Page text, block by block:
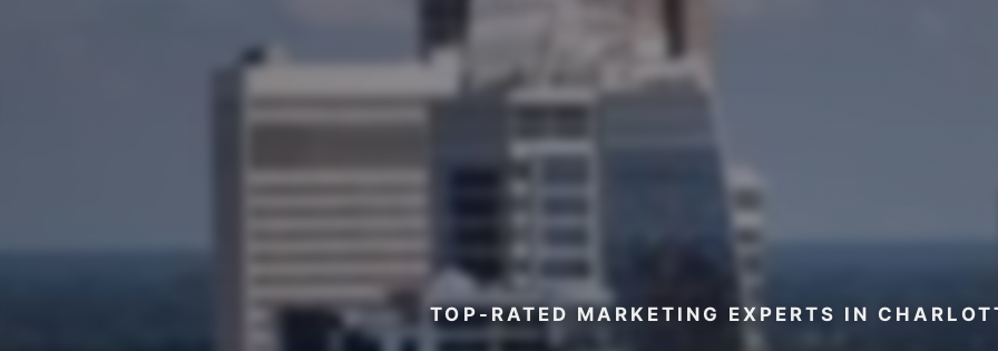
TOP-RATED MARKETING EXPERTS IN